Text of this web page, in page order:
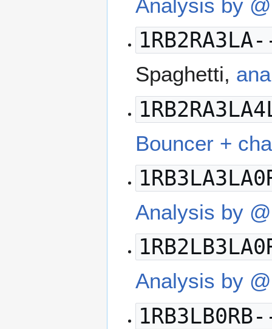
Analysis by
Spaghetti,
Bouncer +
Analysis by
Analysis by